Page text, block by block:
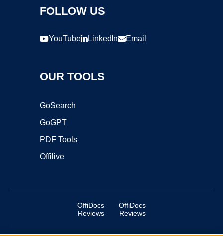
FOLLOW US
YouTube LinkedIn Email
OUR TOOLS
GoSearch
GoGPT
PDF Tools
Offilive
OffiDocs
Reviews
OffiDocs
Reviews